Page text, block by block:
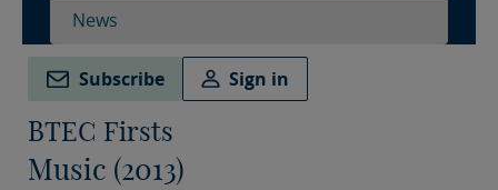
News
Subscribe Sign in
BTEC Firsts
Music (2013)